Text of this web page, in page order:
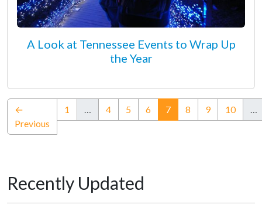
A Look at Tennessee Events to Wrap Up
the Year
←
Previous
1 … 4 5 6 7(current)
8 9 10 …
Recently Updated